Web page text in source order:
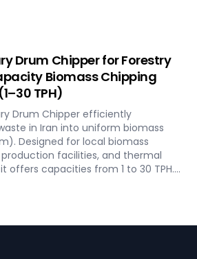
conditions and local fuel
Drum Chipper for Forestry
Biomass Chipping
TPH)
Drum Chipper efficiently
in Iran into uniform biomass
Designed for local biomass
facilities, and thermal
offers capacities from 1 to 30 TPH.
efficient operation, and heavy-
goals.